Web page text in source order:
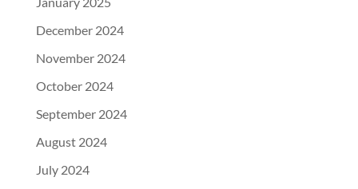
December 2024
November 2024
October 2024
September 2024
August 2024
July 2024